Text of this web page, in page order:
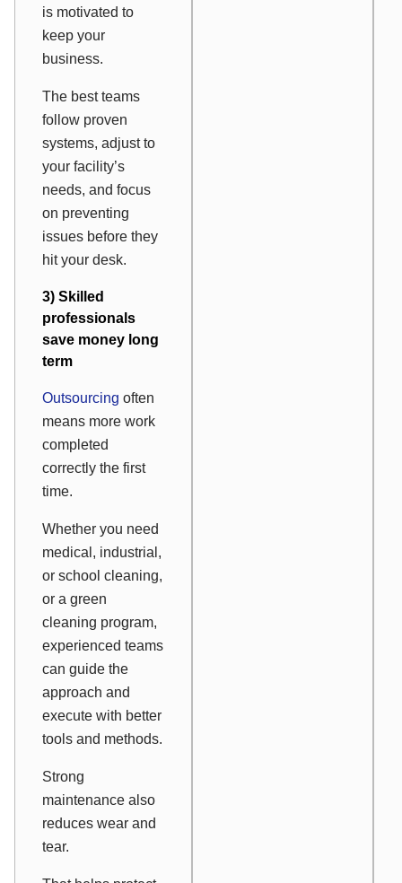
is motivated to
keep your
business.
The best teams
follow proven
systems, adjust to
your facility’s
needs, and focus
on preventing
issues before they
hit your desk.
3) Skilled
professionals
save money long
term
Outsourcing often
means more work
completed
correctly the first
time.
Whether you need
medical, industrial,
or school cleaning,
or a green
cleaning program,
experienced teams
can guide the
approach and
execute with better
tools and methods.
Strong
maintenance also
reduces wear and
tear.